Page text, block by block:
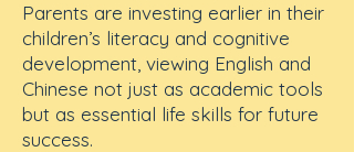
Parents are investing earlier in their
children’s literacy and cognitive
development, viewing English and
Chinese not just as academic tools
but as essential life skills for future
success.